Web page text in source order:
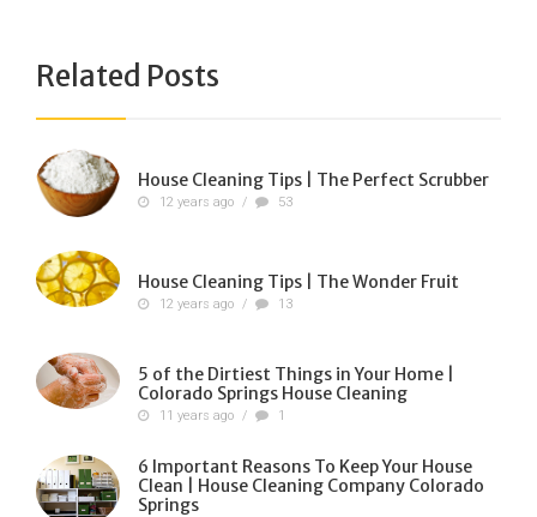
Related Posts
House Cleaning Tips | The Perfect Scrubber
12 years ago / 53
House Cleaning Tips | The Wonder Fruit
12 years ago / 13
5 of the Dirtiest Things in Your Home |
Colorado Springs House Cleaning
11 years ago / 1
6 Important Reasons To Keep Your House
Clean | House Cleaning Company Colorado
Springs